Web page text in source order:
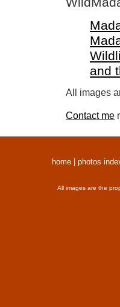
and
All images
Contact me
home photos
All images are the